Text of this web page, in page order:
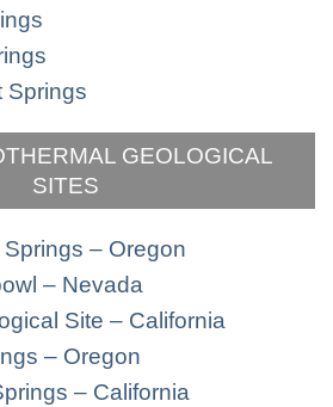
Springs
GEOLOGICAL
SITES
– Oregon
– Nevada
Site – California
– Oregon
– California